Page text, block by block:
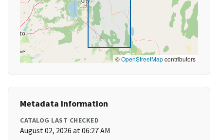
©OpenStreetMapcontributors
Metadata Information
CATALOG LAST CHECKED
August 02, 2026 at 06:27 AM